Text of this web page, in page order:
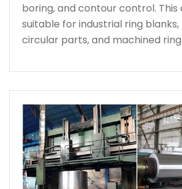
boring, and contour control. This
suitable for industrial ring
circular parts, and machined